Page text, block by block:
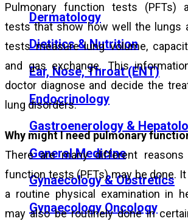
Dermatology
Dietitics & Nutrition
Ear, Nose, Throat (ENT)
Endocrinology
Gastroenerology &
General Medicine
Gynaecology & Obstretics
Gynaecology Oncology
Pulmonary function tests (PFTs)
tests that show how well the lungs
tests measure lung volume,
and gas exchange. This
doctor diagnose and decide the
lung disorders.
Why might I need pulmonary
There are many different reasons
function tests (PFTs) may be done.
a routine physical examination in
may also be routinely done in